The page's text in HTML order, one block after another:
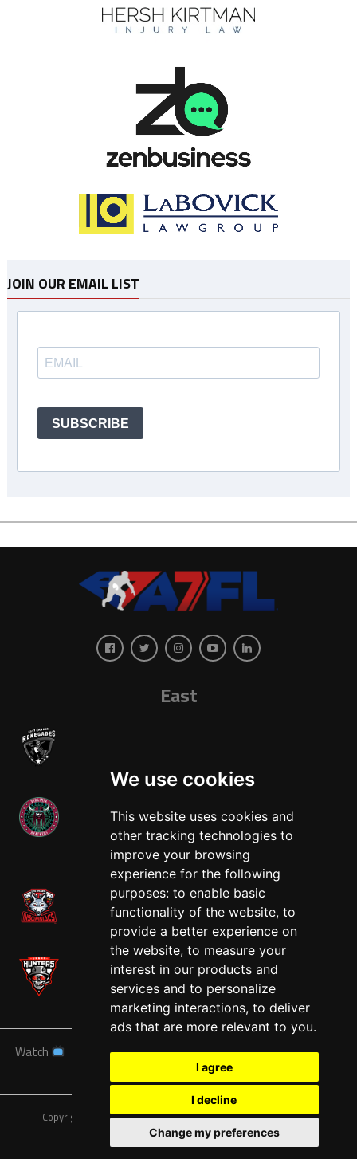
We use cookies
This website uses cookies and
other tracking technologies to
improve your browsing
experience for the following
purposes: to enable basic
functionality of the website, to
provide a better experience on
the website, to measure your
interest in our products and
services and to personalize
marketing interactions, to deliver
ads that are more relevant to you.
I agree
I decline
Change my preferences
JOIN OUR EMAIL LIST
SUBSCRIBE
East
West
Watch News Schedule Teams Players
Sponsors
Tickets Shop
Copyright © A7FL, American 7s Football League.Privacy Policy